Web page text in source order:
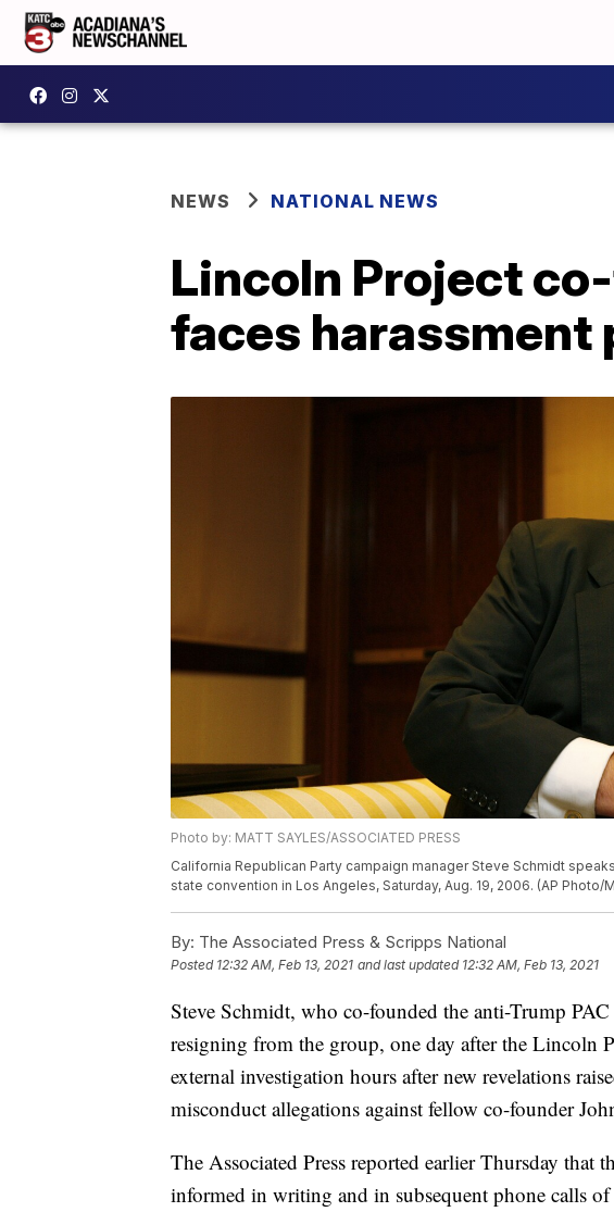
NEWS NATIONAL NEWS
Lincoln Project
faces harassment
Photo by: MATT SAYLES/ASSOCIATED PRESS
California Republican Party campaign manager Steve Schmidt
state convention in Los Angeles, Saturday, Aug. 19, 2006. (AP Photo/
By: The Associated Press & Scripps National
Posted 12:32 AM, Feb 13, 2021 and last updated 12:32 AM, Feb 13, 2021
Steve Schmidt, who co-founded the anti-Trump
resigning from the group, one day after the Lincoln
external investigation hours after new revelations
misconduct allegations against fellow co-founder
The Associated Press reported earlier Thursday that
informed in writing and in subsequent phone calls